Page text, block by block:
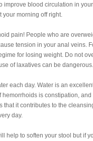
improve blood circulation in
your morning off right.
pain! People who are
tension in your anal veins.
for losing weight. Do not
of laxatives can be dangerous.
each day. Water is an
hemorrhoids is constipation,
that it contributes to the
day.
help to soften your stool but if